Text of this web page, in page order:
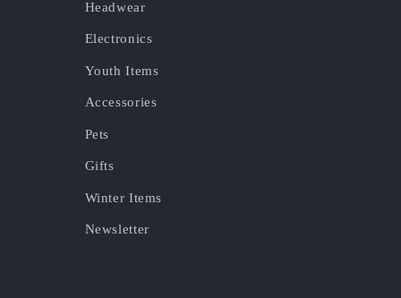
Headwear
Electronics
Youth Items
Accessories
Pets
Gifts
Winter Items
Newsletter